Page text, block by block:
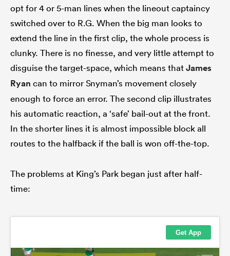
opt for 4 or 5-man lines when the lineout captaincy
switched over to R.G. When the big man looks to
extend the line in the first clip, the whole process is
clunky. There is no finesse, and very little attempt to
disguise the target-space, which means thatJames
Ryan can to mirror Snyman’s movement closely
enough to force an error. The second clip illustrates
his automatic reaction, a ‘safe’ bail-out at the front.
In the shorter lines it is almost impossible block all
routes to the halfback if the ball is won off-the-top.
The problems at King’s Park began just after half-
time: